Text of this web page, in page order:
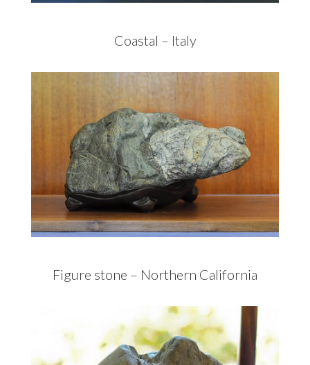
Coastal – Italy
Figure stone – Northern California